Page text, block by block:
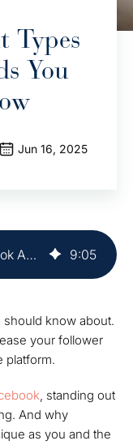
Types
You
Jun 16, 2025
14 Different Types of Facebook Ads to Know | Market Veep 9:05
should know about.
your follower
platform.
, standing out
And why
as you and the